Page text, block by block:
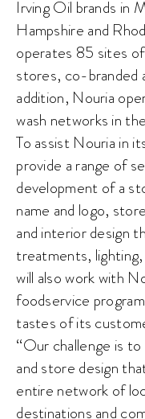
Irving Oil brands in
Hampshire and
operates 85 sites
stores, co-branded
addition, Nouria
wash networks in
To assist Nouria in
provide a range of
development of a
name and logo,
and interior design
treatments,
will also work with
foodservice
tastes of its
“Our challenge is
and store design
entire network of
destinations and